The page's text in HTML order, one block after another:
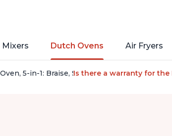
Dutch Ovens Air Fryers
5-in-1: Braise, Slow Cook, Sear/Sauté,
Is there a warranty for the